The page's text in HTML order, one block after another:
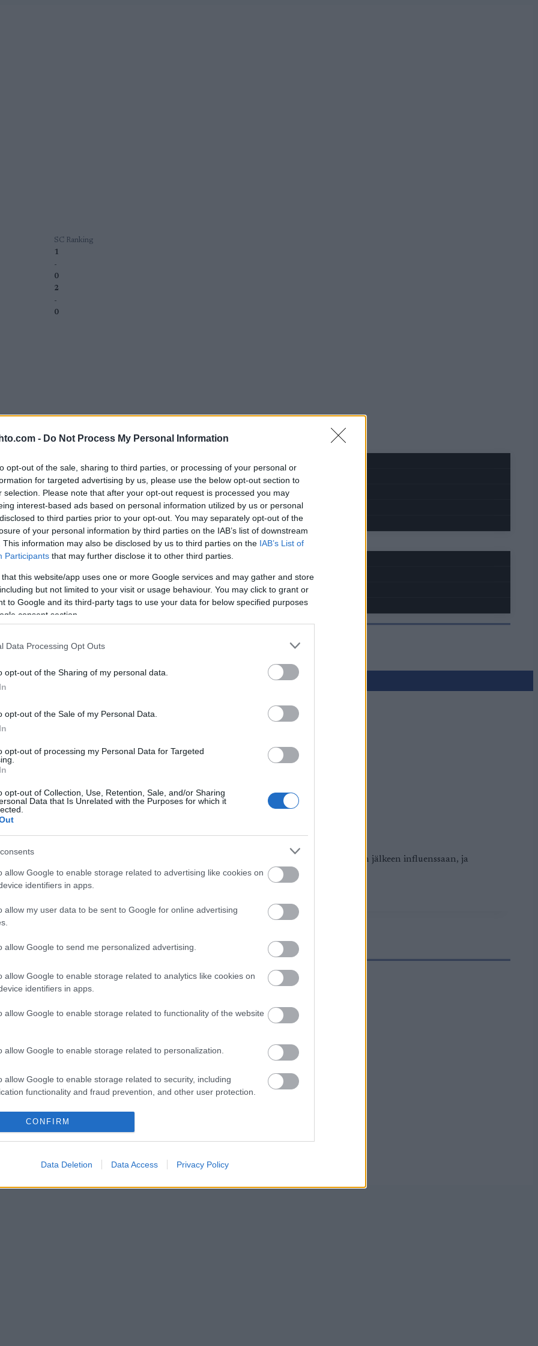
- Do Not Process My Personal Information
opt-out of the sale, sharing to third parties, or processing of your personal or
for targeted advertising by us, please use the below opt-out section to
selection. Please note that after your opt-out request is processed you may
interest-based ads based on personal information utilized by us or personal
to third parties prior to your opt-out. You may separately opt-out of the
of your personal information by third parties on the IAB’s list of downstream
This information may also be disclosed by us to third parties on the IAB’s List of
Participants that may further disclose it to other third parties.
that this website/app uses one or more Google services and may gather and store
but not limited to your visit or usage behaviour. You may click to grant or
to Google and its third-party tags to use your data for below specified purposes
consent section.
Data Processing Opt Outs
opt-out of the Sharing of my personal data.
opt-out of the Sale of my Personal Data.
opt-out of processing my Personal Data for Targeted
opt-out of Collection, Use, Retention, Sale, and/or Sharing
Data that Is Unrelated with the Purposes for which it
allow Google to enable storage related to advertising like cookies on
identifiers in apps.
allow my user data to be sent to Google for online advertising
allow Google to send me personalized advertising.
allow Google to enable storage related to analytics like cookies on
identifiers in apps.
allow Google to enable storage related to functionality of the website
allow Google to enable storage related to personalization.
allow Google to enable storage related to security, including
functionality and fraud prevention, and other user protection.
CONFIRM
Data Deletion Data Access Privacy Policy
SC Ranking
1
-
0
2
-
0
YOUTUBE
– sairastui influenssaan
tullut suuri takaisku. Maamme kovin kultamitalitoivo Iivo Niskanen sairastui Falunin jälkeen influenssaan, ja
raportoi Iltasanomat tänään.